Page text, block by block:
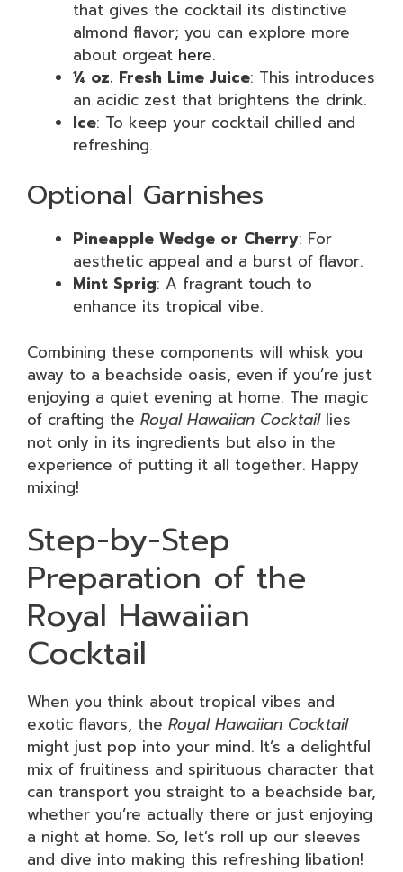
that gives the cocktail its distinctive
almond flavor; you can explore more
about orgeat here.
¼ oz. Fresh Lime Juice: This introduces
an acidic zest that brightens the drink.
Ice: To keep your cocktail chilled and
refreshing.
Optional Garnishes
Pineapple Wedge or Cherry: For
aesthetic appeal and a burst of flavor.
Mint Sprig: A fragrant touch to
enhance its tropical vibe.
Combining these components will whisk you
away to a beachside oasis, even if you’re just
enjoying a quiet evening at home. The magic
of crafting the Royal Hawaiian Cocktaillies
not only in its ingredients but also in the
experience of putting it all together. Happy
mixing!
Step-by-Step
Preparation of the
Royal Hawaiian
Cocktail
When you think about tropical vibes and
exotic flavors, the Royal Hawaiian Cocktail
might just pop into your mind. It’s a delightful
mix of fruitiness and spirituous character that
can transport you straight to a beachside bar,
whether you’re actually there or just enjoying
a night at home. So, let’s roll up our sleeves
and dive into making this refreshing libation!